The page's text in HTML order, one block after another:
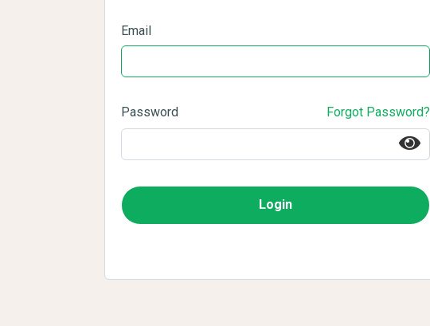
Email
Password Forgot Password?
Login